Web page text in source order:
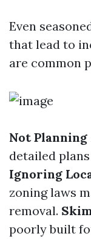
Even
that lead to
are common
Not Planning
detailed
Ignoring
zoning laws
removal.
poorly built